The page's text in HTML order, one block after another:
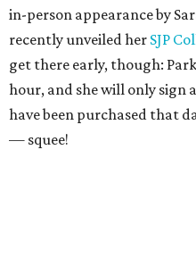
in-person appearance by
recently unveiled her SJP
get there early, though:
hour, and she will only sign
have been purchased that
— squee!